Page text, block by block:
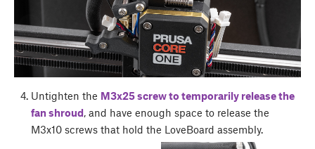
Untighten the M3x25 screw to temporarily release the
fan shroud, and have enough space to release the
M3x10 screws that hold the LoveBoard assembly.